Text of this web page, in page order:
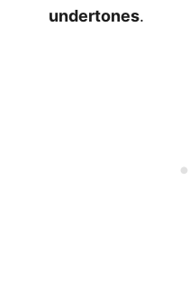
undertones.